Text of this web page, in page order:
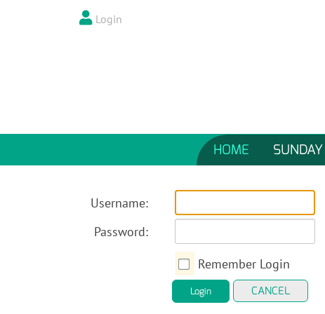
Login
HOME SUNDAY
Username:
Password:
Remember Login
Login CANCEL